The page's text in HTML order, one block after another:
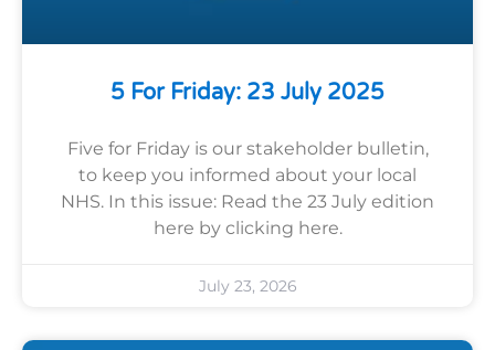
5 For Friday: 23 July 2025
Five for Friday is our stakeholder bulletin,
to keep you informed about your local
NHS. In this issue: Read the 23 July edition
here by clicking here.
July 23, 2026